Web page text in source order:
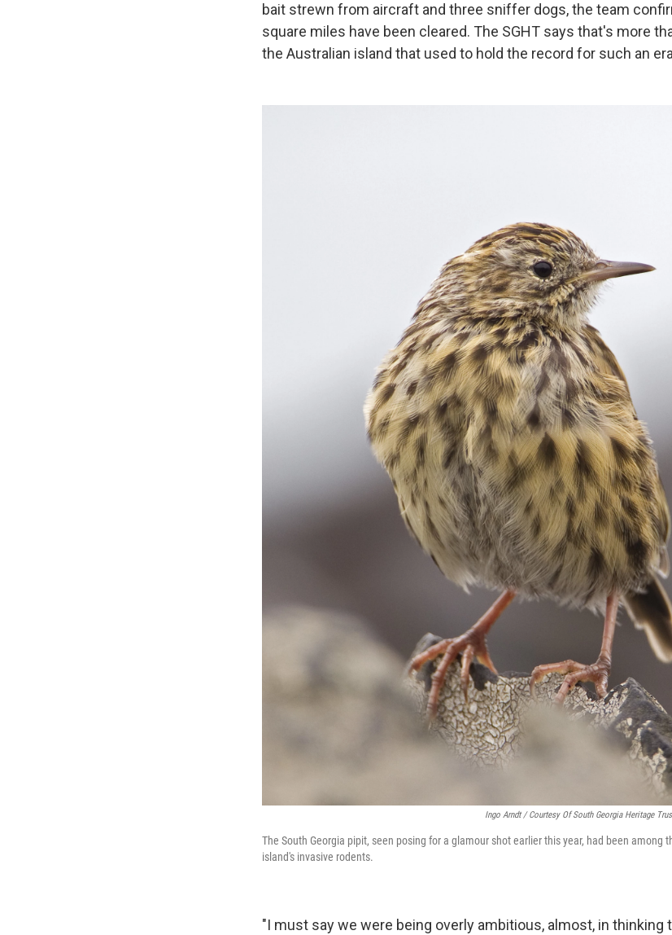
bait strewn from aircraft and three sniffer dogs, the team
square miles have been cleared. The SGHT says that's more
the Australian island that used to hold the record for such an
Ingo Arndt / Courtesy Of South Georgia Heritage
The South Georgia pipit, seen posing for a glamour shot earlier this year, had been among
island's invasive rodents.
"I must say we were being overly ambitious, almost, in thinking